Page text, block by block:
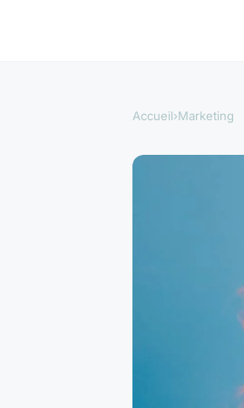
Accueil›Marketing